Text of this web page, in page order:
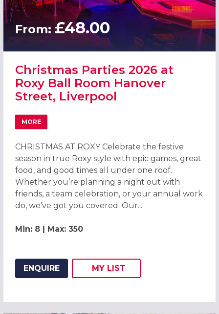
From: £48.00
Christmas Parties 2026 at
Roxy Ball Room Hanover
Street, Liverpool
MORE
ABOUT CHRISTMAS PARTIES 2026 AT ROXY BALL ROOM
CHRISTMAS AT ROXY Celebrate the festive
season in true Roxy style with epic games, great
food, and good times all under one roof.
Whether you’re planning a night out with
friends, a team celebration, or your annual work
do, we’ve got you covered. Our...
Min: 8 | Max: 350
ENQUIRE
ADD THIS LISTING TO
MY
WISH
LIST